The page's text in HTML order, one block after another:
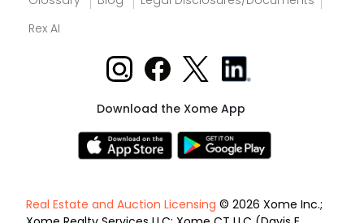
Rex AI
Download the Xome App
Real Estate and Auction Licensing © 2026 Xome Inc.;